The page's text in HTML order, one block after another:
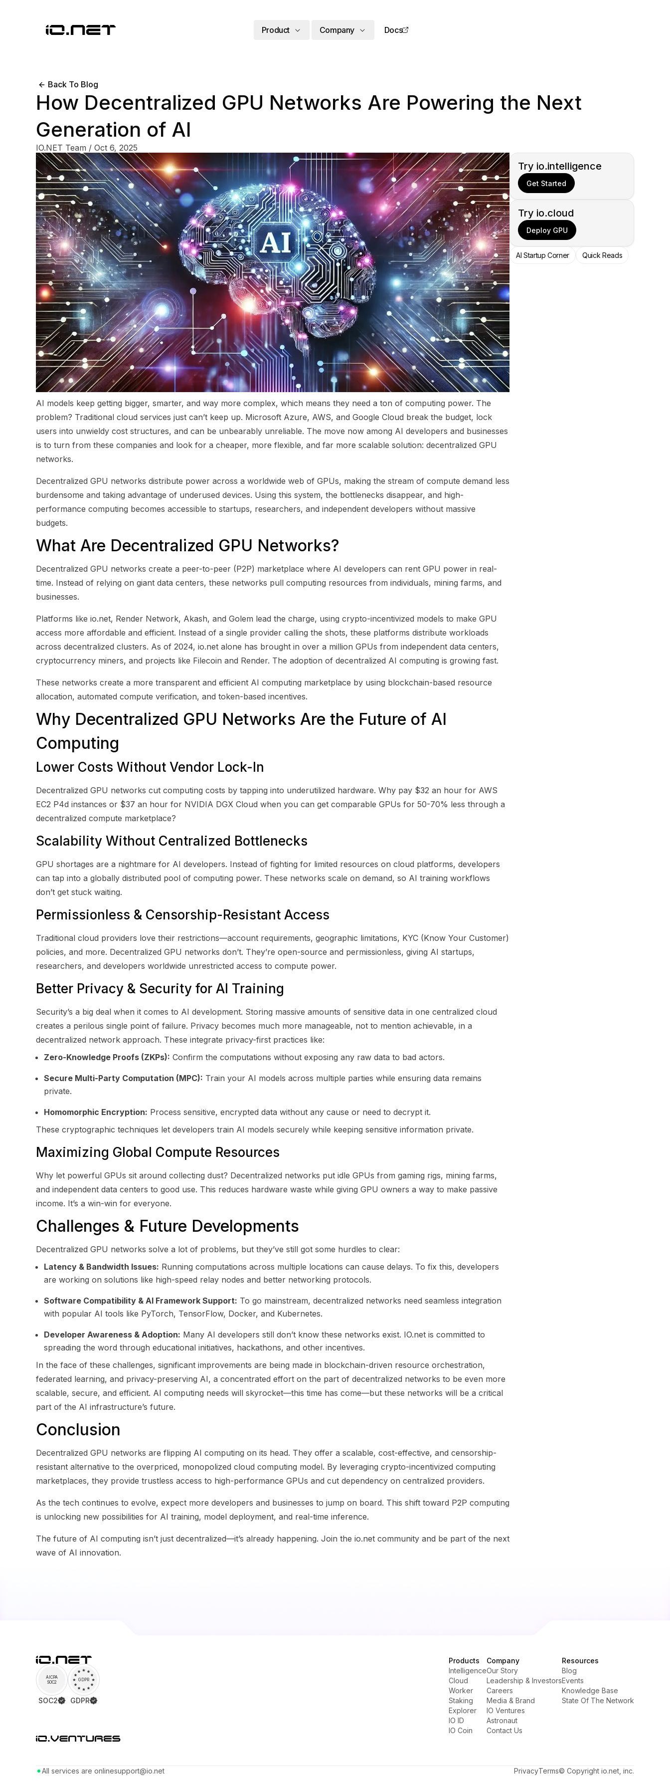
Product Company Docs
Back To Blog
How Decentralized GPU Networks Are Powering the Next
Generation of AI
IO.NET Team / Oct 6, 2025
Try io.intelligence
Get Started
Try io.cloud
Deploy GPU
AI Startup Corner Quick Reads
AI models keep getting bigger, smarter, and way more complex, which means they need a ton of computing power. The
problem? Traditional cloud services just can’t keep up. Microsoft Azure, AWS, and Google Cloud break the budget, lock
users into unwieldy cost structures, and can be unbearably unreliable. The move now among AI developers and businesses
is to turn from these companies and look for a cheaper, more flexible, and far more scalable solution: decentralized GPU
networks.
Decentralized GPU networks distribute power across a worldwide web of GPUs, making the stream of compute demand less
burdensome and taking advantage of underused devices. Using this system, the bottlenecks disappear, and high-
performance computing becomes accessible to startups, researchers, and independent developers without massive
budgets.
What Are Decentralized GPU Networks?
Decentralized GPU networks create a peer-to-peer (P2P) marketplace where AI developers can rent GPU power in real-
time. Instead of relying on giant data centers, these networks pull computing resources from individuals, mining farms, and
businesses.
Platforms like io.net, Render Network, Akash, and Golem lead the charge, using crypto-incentivized models to make GPU
access more affordable and efficient. Instead of a single provider calling the shots, these platforms distribute workloads
across decentralized clusters. As of 2024, io.net alone has brought in over a million GPUs from independent data centers,
cryptocurrency miners, and projects like Filecoin and Render. The adoption of decentralized AI computing is growing fast.
These networks create a more transparent and efficient AI computing marketplace by using blockchain-based resource
allocation, automated compute verification, and token-based incentives.
Why Decentralized GPU Networks Are the Future of AI
Computing
Lower Costs Without Vendor Lock-In
Decentralized GPU networks cut computing costs by tapping into underutilized hardware. Why pay $32 an hour for AWS
EC2 P4d instances or $37 an hour for NVIDIA DGX Cloud when you can get comparable GPUs for 50-70% less through a
decentralized compute marketplace?
Scalability Without Centralized Bottlenecks
GPU shortages are a nightmare for AI developers. Instead of fighting for limited resources on cloud platforms, developers
can tap into a globally distributed pool of computing power. These networks scale on demand, so AI training workflows
don’t get stuck waiting.
Permissionless & Censorship-Resistant Access
Traditional cloud providers love their restrictions—account requirements, geographic limitations, KYC (Know Your Customer)
policies, and more. Decentralized GPU networks don’t. They’re open-source and permissionless, giving AI startups,
researchers, and developers worldwide unrestricted access to compute power.
Better Privacy & Security for AI Training
Security’s a big deal when it comes to AI development. Storing massive amounts of sensitive data in one centralized cloud
creates a perilous single point of failure. Privacy becomes much more manageable, not to mention achievable, in a
decentralized network approach. These integrate privacy-first practices like:
Zero-Knowledge Proofs (ZKPs): Confirm the computations without exposing any raw data to bad actors.
Secure Multi-Party Computation (MPC): Train your AI models across multiple parties while ensuring data remains
private.
Homomorphic Encryption: Process sensitive, encrypted data without any cause or need to decrypt it.
These cryptographic techniques let developers train AI models securely while keeping sensitive information private.
Maximizing Global Compute Resources
Why let powerful GPUs sit around collecting dust? Decentralized networks put idle GPUs from gaming rigs, mining farms,
and independent data centers to good use. This reduces hardware waste while giving GPU owners a way to make passive
income. It’s a win-win for everyone.
Challenges & Future Developments
Decentralized GPU networks solve a lot of problems, but they’ve still got some hurdles to clear:
Latency & Bandwidth Issues: Running computations across multiple locations can cause delays. To fix this, developers
are working on solutions like high-speed relay nodes and better networking protocols.
Software Compatibility & AI Framework Support: To go mainstream, decentralized networks need seamless integration
with popular AI tools like PyTorch, TensorFlow, Docker, and Kubernetes.
Developer Awareness & Adoption: Many AI developers still don’t know these networks exist. IO.net is committed to
spreading the word through educational initiatives, hackathons, and other incentives.
In the face of these challenges, significant improvements are being made in blockchain-driven resource orchestration,
federated learning, and privacy-preserving AI, a concentrated effort on the part of decentralized networks to be even more
scalable, secure, and efficient. AI computing needs will skyrocket—this time has come—but these networks will be a critical
part of the AI infrastructure’s future.
Conclusion
Decentralized GPU networks are flipping AI computing on its head. They offer a scalable, cost-effective, and censorship-
resistant alternative to the overpriced, monopolized cloud computing model. By leveraging crypto-incentivized computing
marketplaces, they provide trustless access to high-performance GPUs and cut dependency on centralized providers.
As the tech continues to evolve, expect more developers and businesses to jump on board. This shift toward P2P computing
is unlocking new possibilities for AI training, model deployment, and real-time inference.
The future of AI computing isn’t just decentralized—it’s already happening. Join the io.net community and be part of the next
wave of AI innovation.
AICPA
SOC2
SOC2
GDPR
GDPR
Products
Intelligence
Cloud
Worker
Staking
Explorer
IO ID
IO Coin
Company
Our Story
Leadership & Investors
Careers
Media & Brand
IO Ventures
Astronaut
Contact Us
Resources
Blog
Events
Knowledge Base
State Of The Network
All services are onlinesupport@io.net PrivacyTerms© Copyright io.net, inc.